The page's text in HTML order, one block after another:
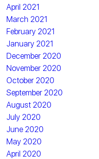
April 2021
March 2021
February 2021
January 2021
December 2020
November 2020
October 2020
September 2020
August 2020
July 2020
June 2020
May 2020
April 2020